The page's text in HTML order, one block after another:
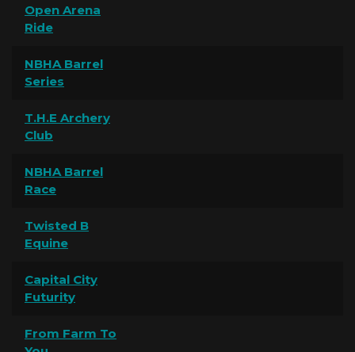
Open Arena
Ride
NBHA Barrel
Series
T.H.E Archery
Club
NBHA Barrel
Race
Twisted B
Equine
Capital City
Futurity
From Farm To